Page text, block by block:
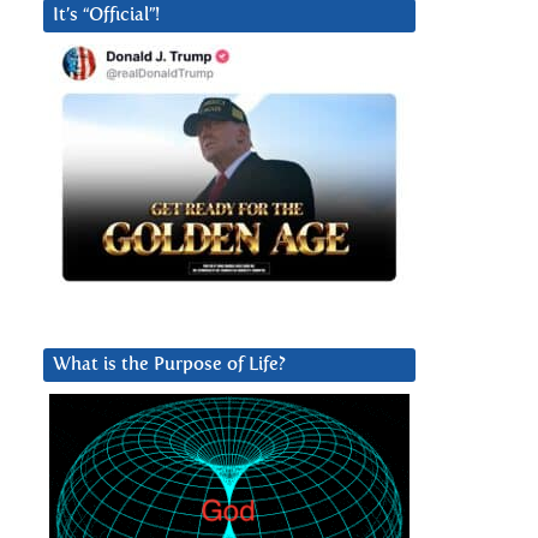
It’s “Official”!
What is the Purpose of Life?